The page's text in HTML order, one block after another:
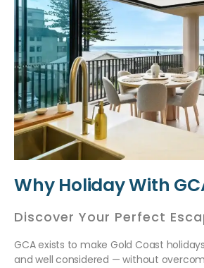
Why Holiday With
Discover Your Perfect
GCA exists to make Gold Coast
and well considered — without